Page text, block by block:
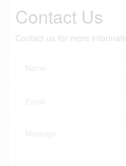
Contact Us
Contact us for more